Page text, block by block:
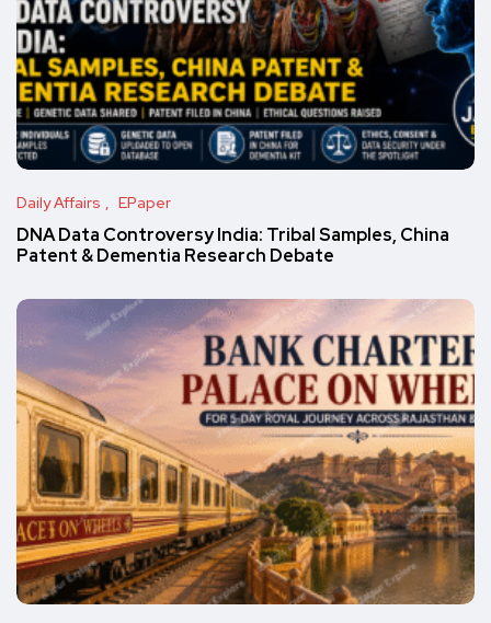
Daily Affairs EPaper
DNA Data Controversy India: Tribal Samples, China
Patent & Dementia Research Debate